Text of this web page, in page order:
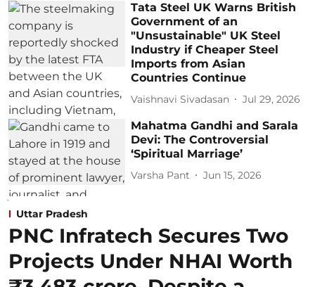
Tata Steel UK Warns British
Government of an
"Unsustainable" UK Steel
Industry if Cheaper Steel
Imports from Asian
Countries Continue
Vaishnavi Sivadasan Jul 29, 2026
Mahatma Gandhi and Sarala
Devi: The Controversial
‘Spiritual Marriage’
Varsha Pant Jun 15, 2026
Uttar Pradesh
PNC Infratech Secures Two
Projects Under NHAI Worth